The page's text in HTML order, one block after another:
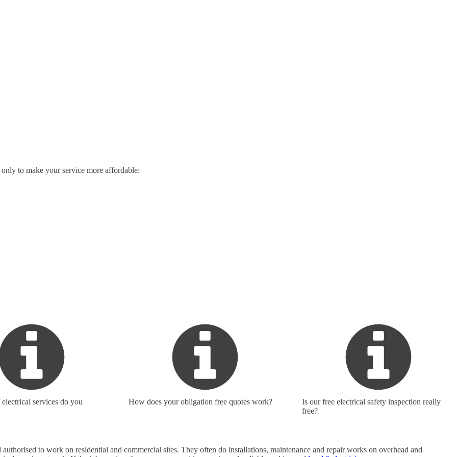
to make your service more affordable:
services do you How does your obligation free quotes work?
Is our free electrical safety inspection really
free?
to work on residential and commercial sites. They often do installations, maintenance and repair works on overhead and